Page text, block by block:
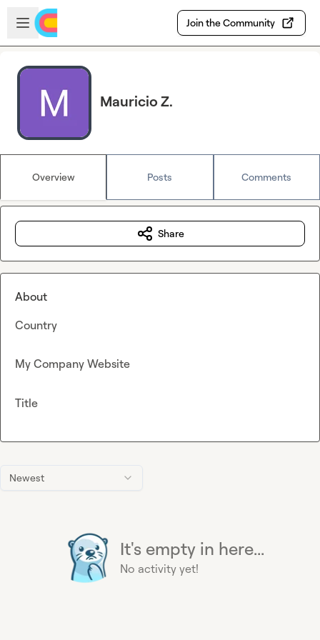
Skip to main content
Open sidebar
Join the Community
Mauricio Z.
Overview Posts Comments
Newest
It's empty in here...
No activity yet!
Share
About
Country
My Company Website
Title